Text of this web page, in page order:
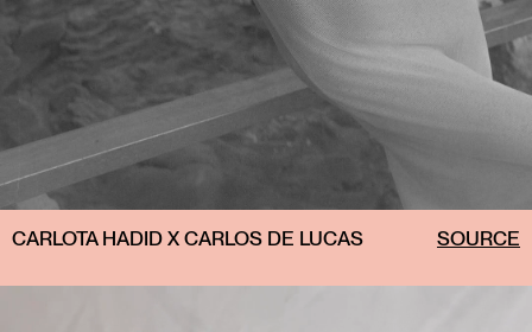
CARLOTA HADID X CARLOS DE LUCAS SOURCE